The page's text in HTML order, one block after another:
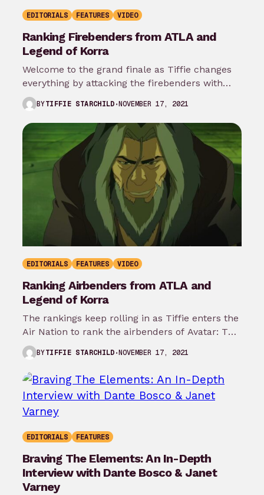
EDITORIALS FEATURES VIDEO
Ranking Firebenders from ATLA and
Legend of Korra
Welcome to the grand finale as Tiffie changes
everything by attacking the firebenders with
rankings! This is what the people…
BYTIFFIE STARCHILD NOVEMBER 17, 2021
EDITORIALS FEATURES VIDEO
Ranking Airbenders from ATLA and
Legend of Korra
The rankings keep rolling in as Tiffie enters the
Air Nation to rank the airbenders of Avatar: The
Last Airbender…
BYTIFFIE STARCHILD NOVEMBER 17, 2021
EDITORIALS FEATURES
Braving The Elements: An In-Depth
Interview with Dante Bosco & Janet
Varney